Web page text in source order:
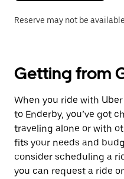
Reserve may not be
Getting from
When you ride with
to Enderby, you’ve got
traveling alone or with
fits your needs and
consider scheduling a
you can request a ride